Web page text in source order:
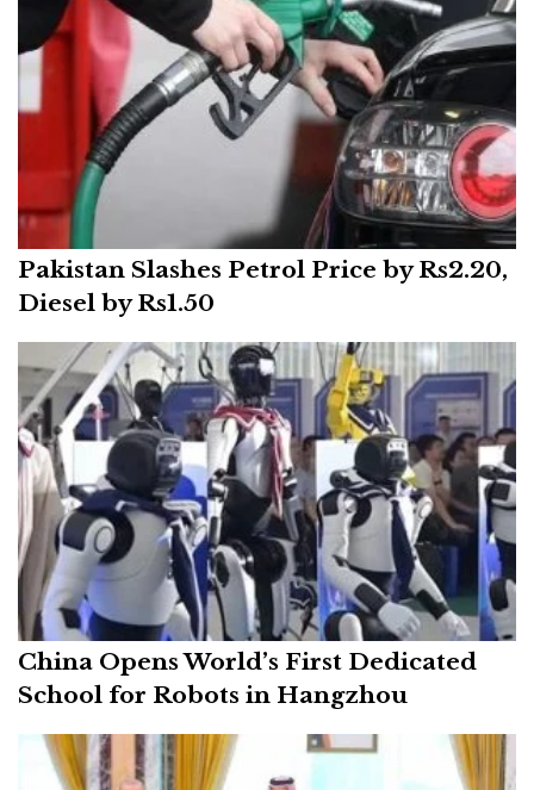
Pakistan Slashes Petrol Price by Rs2.20,
Diesel by Rs1.50
China Opens World’s First Dedicated
School for Robots in Hangzhou